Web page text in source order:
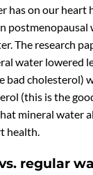
has on our heart
postmenopausal
The research
water lowered
bad cholesterol)
(this is the
mineral water
health.
regular